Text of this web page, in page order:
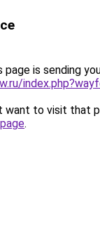
page is sending
want to visit that
.